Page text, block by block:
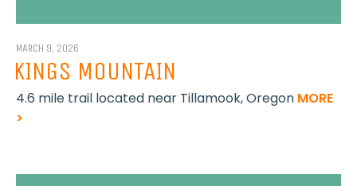
MARCH 9, 2026
KINGS MOUNTAIN
4.6 mile trail located near Tillamook, Oregon MORE
>